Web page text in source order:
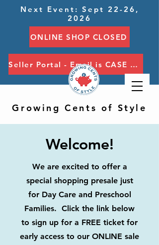
Next Event: Sept 22-26,
2026
ONLINE SHOP CLOSED
Seller Portal - Email is CASE SENSITIVE
Growing Cents of Style
Welcome!
We are excited to offer a
special shopping presale just
for Day Care and Preschool
Families. Click the link below
to sign up for a FREE ticket for
early access to our ONLINE sale